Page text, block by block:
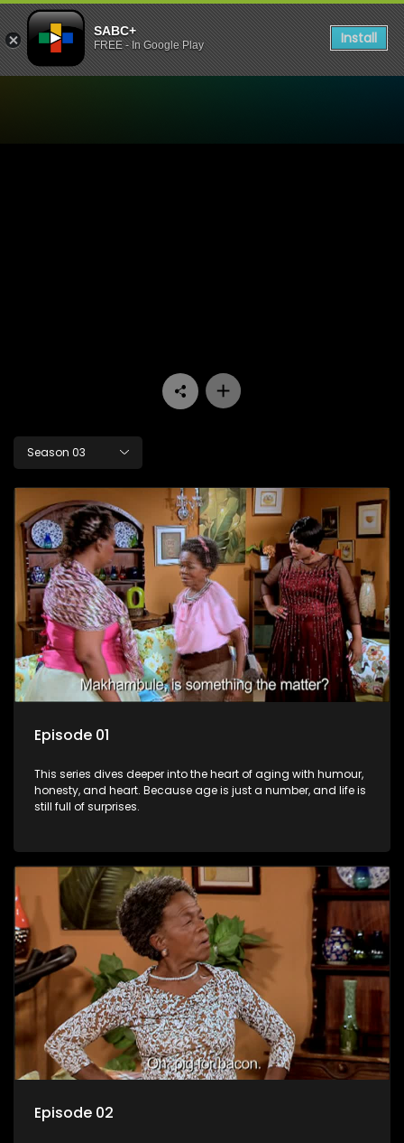
SABC+
FREE - In Google Play Install
Season 03
Episode 01
This series dives deeper into the heart of aging with humour,
honesty, and heart. Because age is just a number, and life is
still full of surprises.
Episode 02